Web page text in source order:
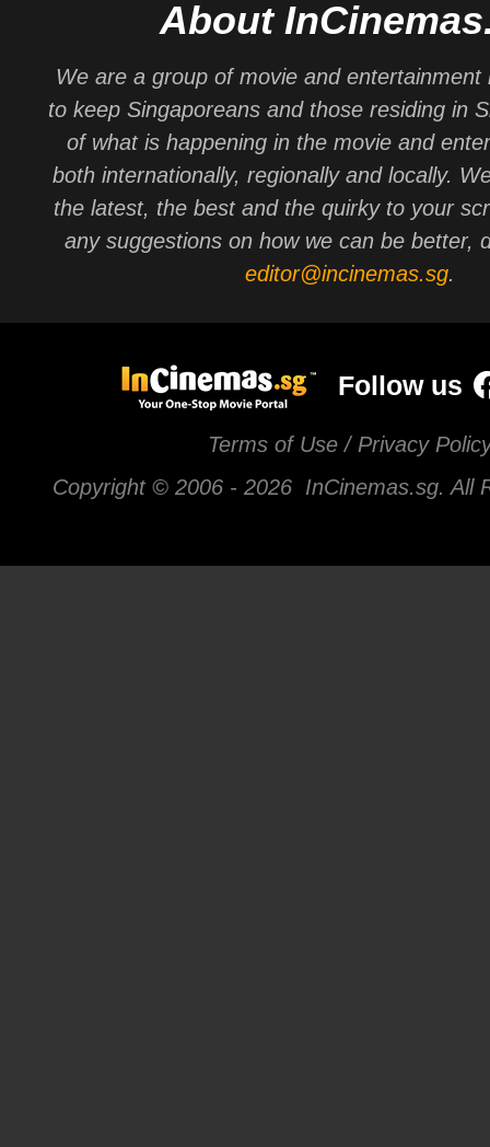
About
We are a group of movie and entertainment
to keep Singaporeans and those residing in
of what is happening in the movie and
both internationally, regionally and locally.
the latest, the best and the quirky to your
any suggestions on how we can be better,
editor@incinemas.sg.
Follow us
Terms of Use / Privacy
Copyright © 2006 - 2026 InCinemas.sg. All